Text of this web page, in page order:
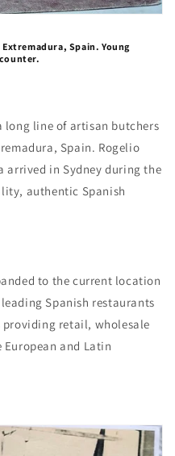
Spain. Young
long line of artisan butchers
Spain. Rogelio
arrived in Sydney during the
authentic Spanish
to the current location
Spanish restaurants
retail, wholesale
and Latin